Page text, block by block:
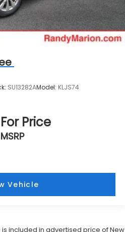
SU13282AModel: KLJS74
Price
MSRP
Vehicle
included in advertised price of New